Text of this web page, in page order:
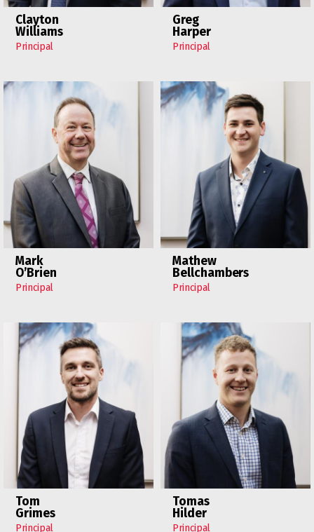
Clayton
Williams
Principal
Greg
Harper
Principal
Mark
O’Brien
Principal
Mathew
Bellchambers
Principal
Tom
Grimes
Principal
Tomas
Hilder
Principal